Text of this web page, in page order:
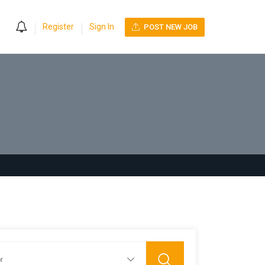
Register Sign In POST NEW JOB